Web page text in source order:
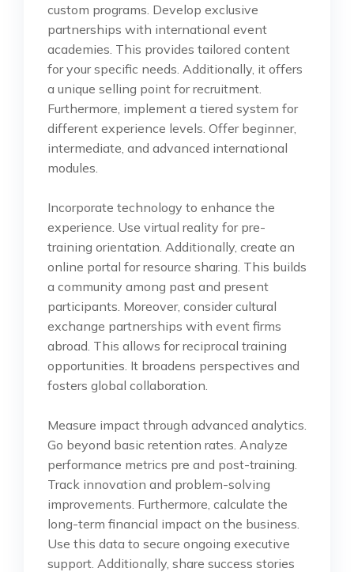
custom programs. Develop exclusive
partnerships with international event
academies. This provides tailored content
for your specific needs. Additionally, it offers
a unique selling point for recruitment.
Furthermore, implement a tiered system for
different experience levels. Offer beginner,
intermediate, and advanced international
modules.
Incorporate technology to enhance the
experience. Use virtual reality for pre-
training orientation. Additionally, create an
online portal for resource sharing. This builds
a community among past and present
participants. Moreover, consider cultural
exchange partnerships with event firms
abroad. This allows for reciprocal training
opportunities. It broadens perspectives and
fosters global collaboration.
Measure impact through advanced analytics.
Go beyond basic retention rates. Analyze
performance metrics pre and post-training.
Track innovation and problem-solving
improvements. Furthermore, calculate the
long-term financial impact on the business.
Use this data to secure ongoing executive
support. Additionally, share success stories